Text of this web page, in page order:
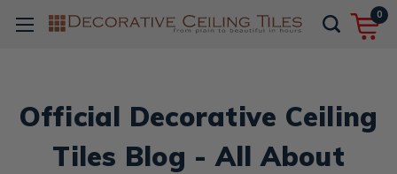
0
Official Decorative Ceiling
Tiles Blog - All About